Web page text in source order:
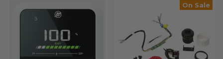
On Sale